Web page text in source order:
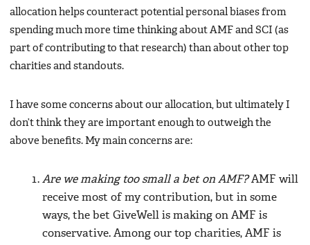
allocation helps counteract potential personal biases from
spending much more time thinking about AMF and SCI (as
part of contributing to that research) than about other top
charities and standouts.
I have some concerns about our allocation, but ultimately I
don’t think they are important enough to outweigh the
above benefits. My main concerns are:
Are we making too small a bet on AMF?AMF will
receive most of my contribution, but in some
ways, the bet GiveWell is making on AMF is
conservative. Among our top charities, AMF is